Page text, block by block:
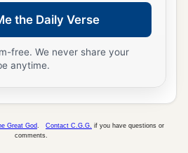
the Daily Verse
free. We never share your
anytime.
Great God Contact C.G.G. if you have questions or
comments.